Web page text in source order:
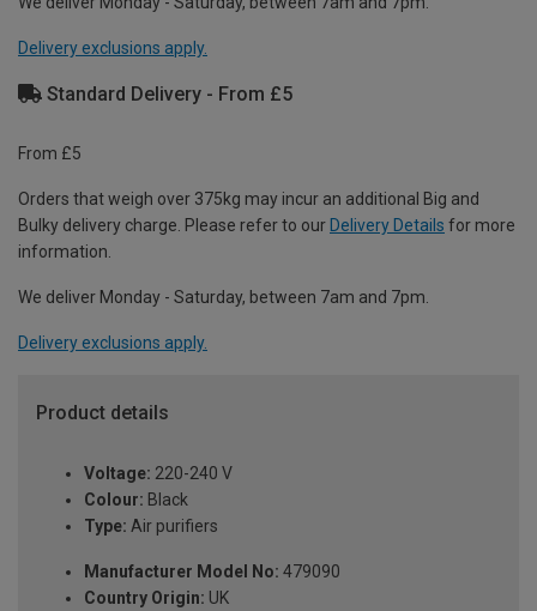
Delivery exclusions apply.
Standard Delivery - From £5
From £5
Orders that weigh over 375kg may incur an additional Big and
Bulky delivery charge. Please refer to our Delivery Details for more
information.
We deliver Monday - Saturday, between 7am and 7pm.
Delivery exclusions apply.
Product details
Voltage: 220-240 V
Colour: Black
Type: Air purifiers
Manufacturer Model No: 479090
Country Origin: UK